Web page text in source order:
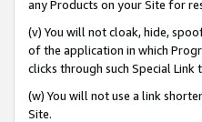
any Products on your Site for
(v) You will not cloak, hide,
of the application in which
clicks through such Special Link
(w) You will not use a link
Site.